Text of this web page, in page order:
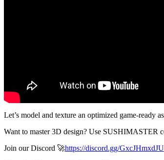
Let’s model and texture an optimized game-ready
Want to master 3D design? Use SUSHIMASTER
Join our Discord 🚀https://discord.gg/GxcJHmxdJU